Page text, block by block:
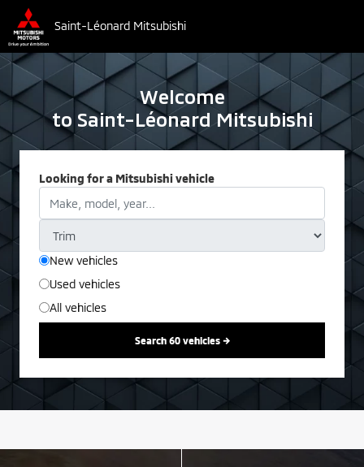
Saint-Léonard Mitsubishi
Welcome
to Saint-Léonard Mitsubishi
Looking for a Mitsubishi vehicle
New vehicles
Used vehicles
All vehicles
Search 60 vehicles →